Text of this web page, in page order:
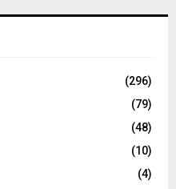
(296)
(79)
(48)
(10)
(4)